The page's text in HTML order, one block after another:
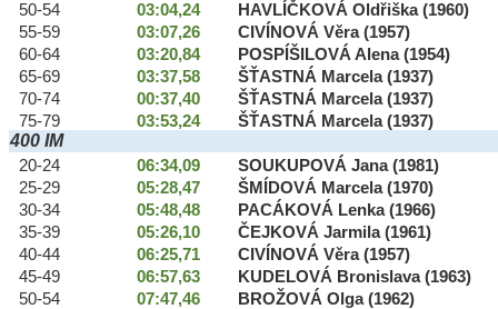
50-54
03:04,24
HAVLÍČKOVÁ Oldřiška (1960)
55-59
03:07,26
CIVÍNOVÁ Věra (1957)
60-64
03:20,84
POSPÍŠILOVÁ Alena (1954)
65-69
03:37,58
ŠŤASTNÁ Marcela (1937)
70-74
00:37,40
ŠŤASTNÁ Marcela (1937)
75-79
03:53,24 ŠŤASTNÁ Marcela (1937)
400 IM
20-24 06:34,09
SOUKUPOVÁ Jana (1981)
25-29
05:28,47
ŠMÍDOVÁ Marcela (1970)
30-34
05:48,48
PACÁKOVÁ Lenka (1966)
35-39
05:26,10
ČEJKOVÁ Jarmila (1961)
40-44
06:25,71
CIVÍNOVÁ Věra (1957)
45-49
06:57,63
KUDELOVÁ Bronislava (1963)
50-54
07:47,46
BROŽOVÁ Olga (1962)